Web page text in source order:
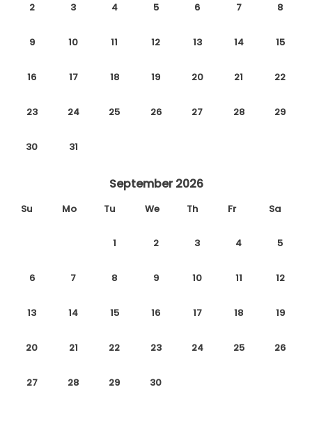
2 3 4 5 6 7 8
9 10 11 12 13 14 15
16 17 18 19 20 21 22
23 24 25 26 27 28 29
30 31
September 2026
Su Mo Tu We Th Fr Sa
1 2 3 4 5
6 7 8 9 10 11 12
13 14 15 16 17 18 19
20 21 22 23 24 25 26
27 28 29 30